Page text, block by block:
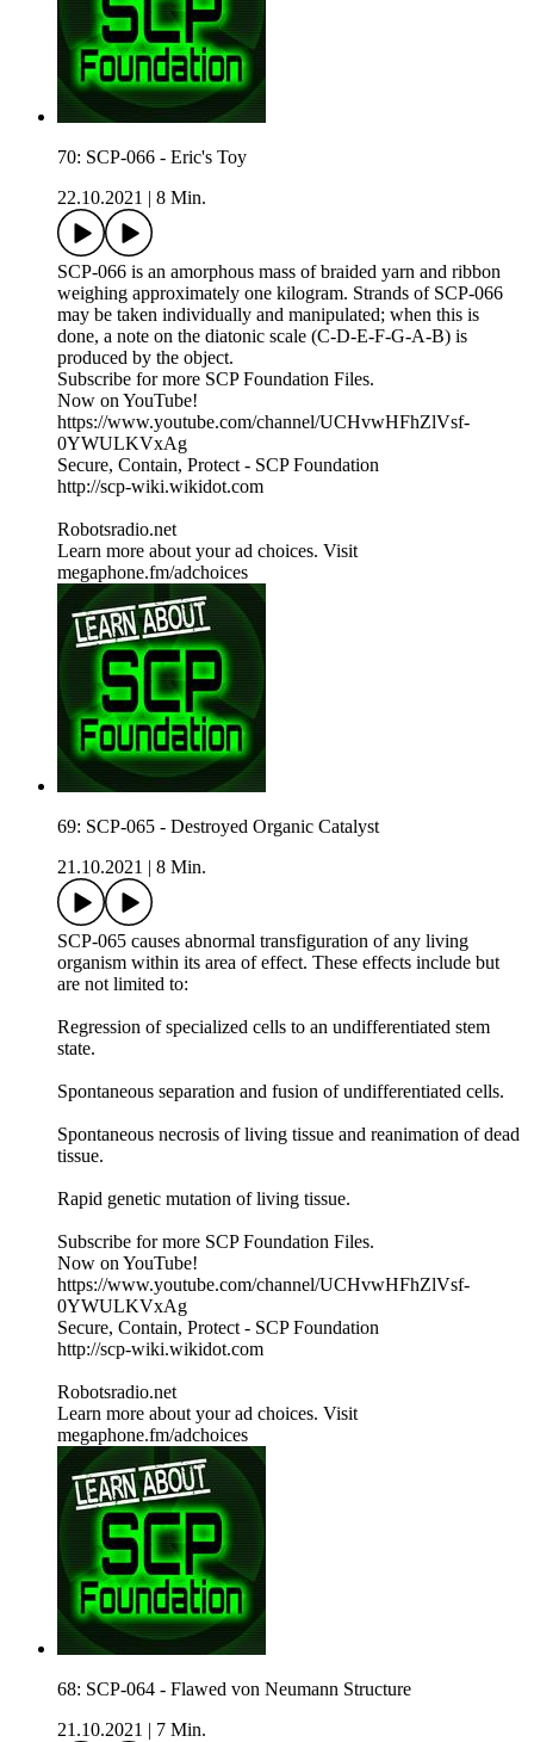
70: SCP-066 - Eric's Toy
22.10.2021
8 Min.
SCP-066 is an amorphous mass of braided yarn and ribbon
weighing approximately one kilogram. Strands of SCP-066
may be taken individually and manipulated; when this is
done, a note on the diatonic scale (C-D-E-F-G-A-B) is
produced by the object.
Subscribe for more SCP Foundation Files.
Now on YouTube!
https://www.youtube.com/channel/UCHvwHFhZlVsf-
0YWULKVxAg
Secure, Contain, Protect - SCP Foundation
http://scp-wiki.wikidot.com
Robotsradio.net
Learn more about your ad choices. Visit
megaphone.fm/adchoices
69: SCP-065 - Destroyed Organic Catalyst
21.10.2021
8 Min.
SCP-065 causes abnormal transfiguration of any living
organism within its area of effect. These effects include but
are not limited to:
Regression of specialized cells to an undifferentiated stem
state.
Spontaneous separation and fusion of undifferentiated cells.
Spontaneous necrosis of living tissue and reanimation of dead
tissue.
Rapid genetic mutation of living tissue.
Subscribe for more SCP Foundation Files.
Now on YouTube!
https://www.youtube.com/channel/UCHvwHFhZlVsf-
0YWULKVxAg
Secure, Contain, Protect - SCP Foundation
http://scp-wiki.wikidot.com
Robotsradio.net
Learn more about your ad choices. Visit
megaphone.fm/adchoices
68: SCP-064 - Flawed von Neumann Structure
21.10.2021
7 Min.